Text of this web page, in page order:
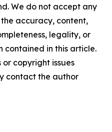
We do not accept any
accuracy, content,
legality, or
contained in this article.
copyright issues
contact the author